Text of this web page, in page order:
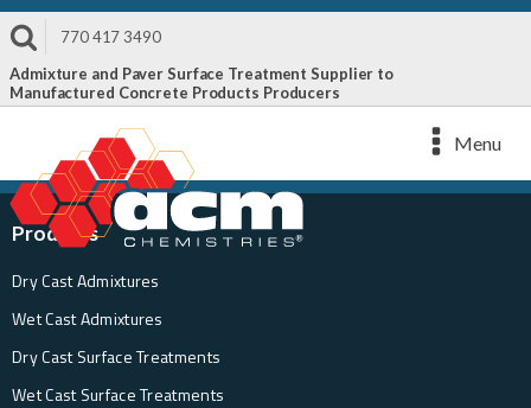
Admixture and Paver Surface Treatment Supplier to
Manufactured Concrete Products Producers
770 417 3490
Menu
Products
Dry Cast Admixtures
Wet Cast Admixtures
Dry Cast Surface Treatments
Wet Cast Surface Treatments